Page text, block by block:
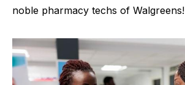
noble pharmacy techs of Walgreens!